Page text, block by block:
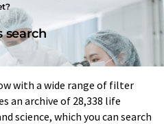
search
with a wide range of filter
an archive of 28,338 life
science, which you can search